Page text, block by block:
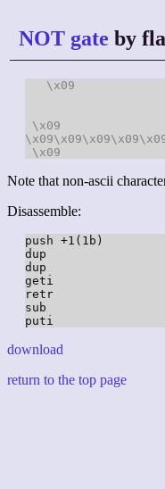
NOT gate by
\x09
\x09
\x09\x09\x09\x09
\x09
Note that non-ascii
Disassemble:
push +1(1b)
dup
dup
geti
retr
sub
download
return to the top page